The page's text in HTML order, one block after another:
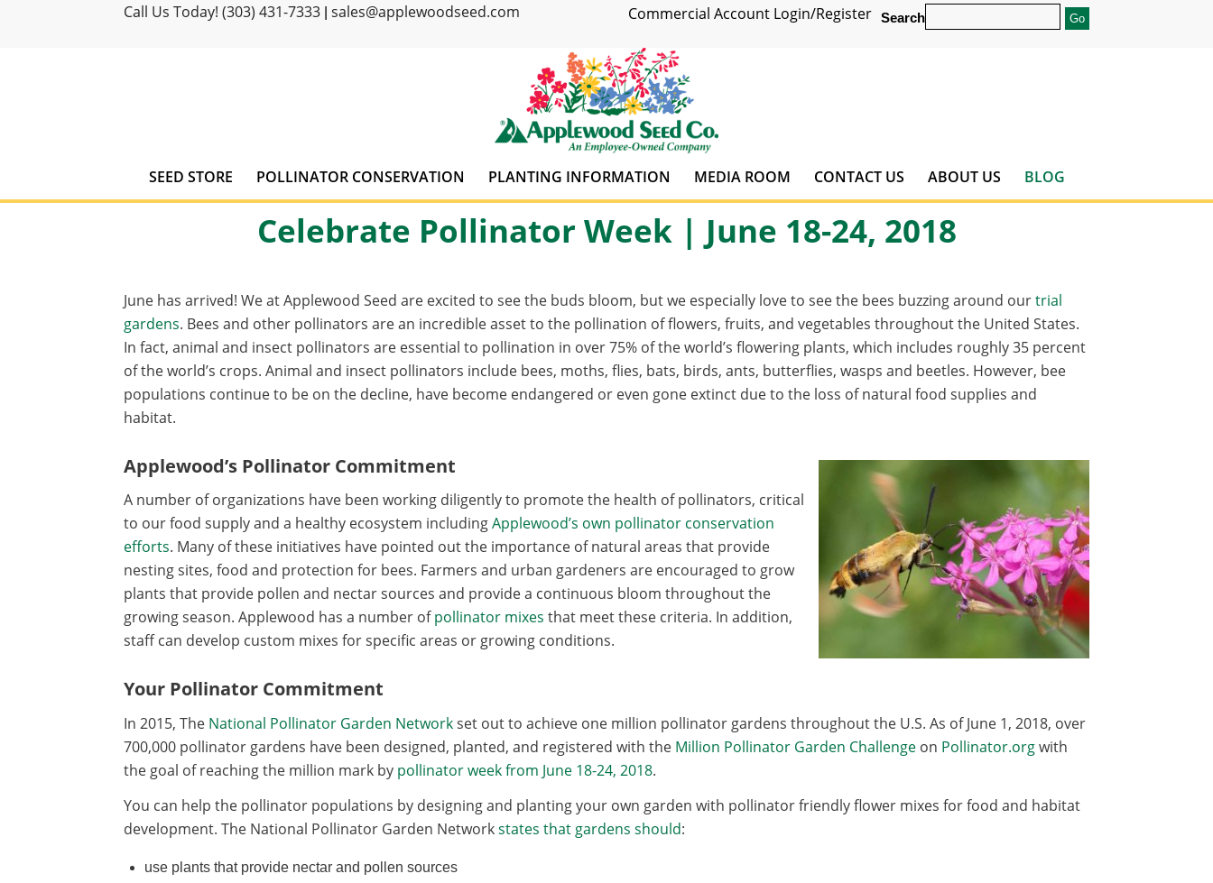
Call Us Today! (303) 431-7333 sales@applewoodseed.com Search
Commercial Account Login/Register
SEED STORE POLLINATOR CONSERVATION PLANTING INFORMATION MEDIA ROOM CONTACT US ABOUT US BLOG
Celebrate Pollinator Week | June 18-24, 2018
June has arrived! We at Applewood Seed are excited to see the buds bloom, but we especially love to see the bees buzzing around ourtrial
gardens. Bees and other pollinators are an incredible asset to the pollination of flowers, fruits, and vegetables throughout the United States.
In fact, animal and insect pollinators are essential to pollination in over 75% of the world’s flowering plants, which includes roughly 35 percent
of the world’s crops. Animal and insect pollinators include bees, moths, flies, bats, birds, ants, butterflies, wasps and beetles. However, bee
populations continue to be on the decline, have become endangered or even gone extinct due to the loss of natural food supplies and
habitat.
Applewood’s Pollinator Commitment
A number of organizations have been working diligently to promote the health of pollinators, critical
to our food supply and a healthy ecosystem includingApplewood’s own pollinator conservation
efforts. Many of these initiatives have pointed out the importance of natural areas that provide
nesting sites, food and protection for bees. Farmers and urban gardeners are encouraged to grow
plants that provide pollen and nectar sources and provide a continuous bloom throughout the
growing season. Applewood has a number ofpollinator mixes that meet these criteria. In addition,
staff can develop custom mixes for specific areas or growing conditions.
Your Pollinator Commitment
In 2015, The National Pollinator Garden Networkset out to achieve one million pollinator gardens throughout the U.S. As of June 1, 2018, over
700,000 pollinator gardens have been designed, planted, and registered with the Million Pollinator Garden Challenge on Pollinator.orgwith
the goal of reaching the million mark by pollinator week from June 18-24, 2018.
You can help the pollinator populations by designing and planting your own garden with pollinator friendly flower mixes for food and habitat
development. The National Pollinator Garden Networkstates that gardens should:
use plants that provide nectar and pollen sources